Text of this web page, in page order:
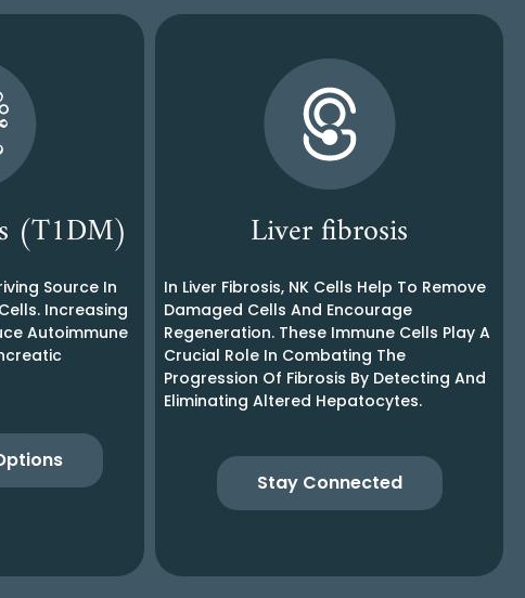
(T1DM)
Source In
Increasing
Autoimmune
Liver fibrosis
In Liver Fibrosis, NK Cells Help To Remove
Damaged Cells And Encourage
Regeneration. These Immune Cells Play A
Crucial Role In Combating The
Progression Of Fibrosis By Detecting And
Eliminating Altered Hepatocytes.
Stay Connected